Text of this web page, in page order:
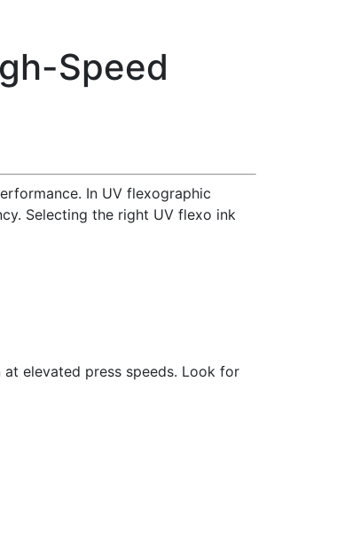
Speed
In UV flexographic
Selecting the right UV flexo ink
elevated press speeds. Look for